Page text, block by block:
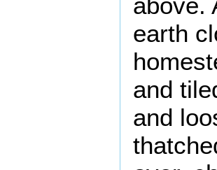
earth
and
and